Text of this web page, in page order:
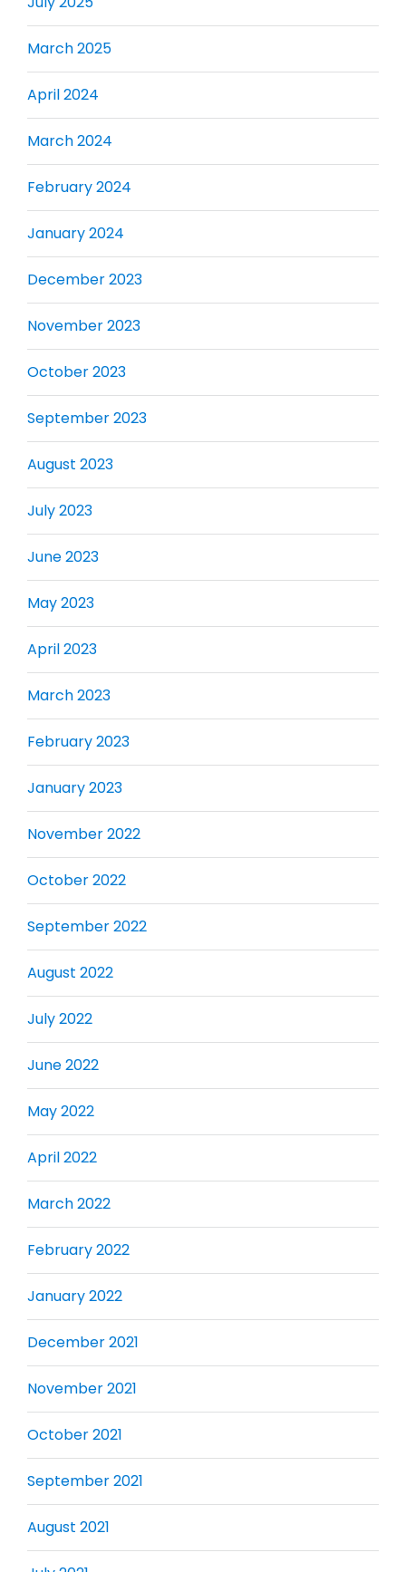
March 2025
April 2024
March 2024
February 2024
January 2024
December 2023
November 2023
October 2023
September 2023
August 2023
July 2023
June 2023
May 2023
April 2023
March 2023
February 2023
January 2023
November 2022
October 2022
September 2022
August 2022
July 2022
June 2022
May 2022
April 2022
March 2022
February 2022
January 2022
December 2021
November 2021
October 2021
September 2021
August 2021